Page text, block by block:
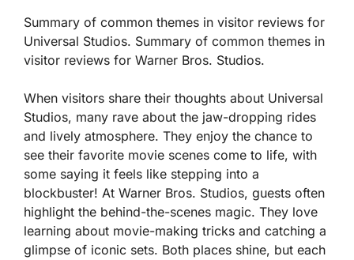
Summary of common themes in visitor reviews for
Universal Studios. Summary of common themes in
visitor reviews for Warner Bros. Studios.
When visitors share their thoughts about Universal
Studios, many rave about the jaw-dropping rides
and lively atmosphere. They enjoy the chance to
see their favorite movie scenes come to life, with
some saying it feels like stepping into a
blockbuster! At Warner Bros. Studios, guests often
highlight the behind-the-scenes magic. They love
learning about movie-making tricks and catching a
glimpse of iconic sets. Both places shine, but each